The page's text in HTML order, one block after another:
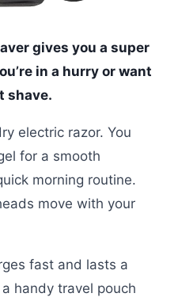
gives you a super
in a hurry or want
shave.
electric razor. You
for a smooth
morning routine.
move with your
fast and lasts a
handy travel pouch